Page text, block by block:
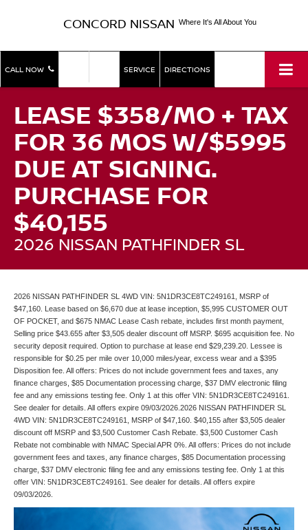
CONCORD NISSAN Where It's All About You
CALL NOW SERVICE DIRECTIONS
LEASE $358/MO + TAX
FOR 36 MOS W/$5995
DUE AT SIGNING.
PURCHASE FOR
$40,155
2026 NISSAN PATHFINDER SL
2026 NISSAN PATHFINDER SL 4WD VIN: 5N1DR3CE8TC249161, MSRP of
$47,160. Lease based on $6,670 due at lease inception, $5,995 CUSTOMER OUT
OF POCKET, and $675 NMAC Lease Cash rebate, includes first month payment,
Selling price $43.655 after $3,505 dealer discount off MSRP. $695 acquisition fee. No
security deposit required. Option to purchase at lease end $29,239.20. Lessee is
responsible for $0.25 per mile over 10,000 miles/year, excess wear and a $395
Disposition fee. All offers: Prices do not include government fees and taxes, any
finance charges, $85 Documentation processing charge, $37 DMV electronic filing
fee and any emissions testing fee. Only 1 at this offer VIN: 5N1DR3CE8TC249161.
See dealer for details. All offers expire 09/03/2026.2026 NISSAN PATHFINDER SL
4WD VIN: 5N1DR3CE8TC249161, MSRP of $47,160. $40,155 after $3,505 dealer
discount off MSRP and $3,500 Customer Cash Rebate. $3,500 Customer Cash
Rebate not combinable with NMAC Special APR 0%. All offers: Prices do not include
government fees and taxes, any finance charges, $85 Documentation processing
charge, $37 DMV electronic filing fee and any emissions testing fee. Only 1 at this
offer VIN: 5N1DR3CE8TC249161. See dealer for details. All offers expire
09/03/2026.